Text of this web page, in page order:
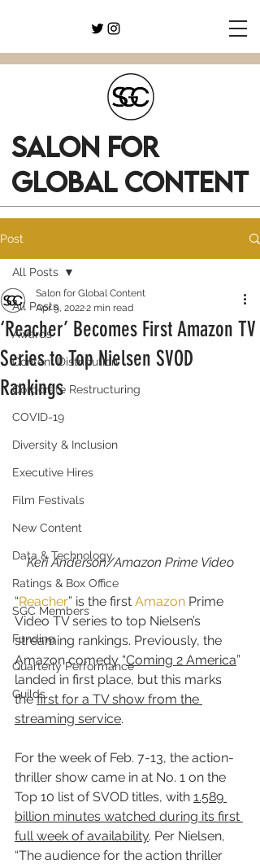
SALON FOR
GLOBAL CONTENT
Post
All Posts
Awards
Content Distribution
Corporate Restructuring
COVID-19
Diversity & Inclusion
Executive Hires
Film Festivals
New Content
Data & Technology
Ratings & Box Office
SGC Members
Funding
Quarterly Performance
Guilds
All Posts
‘Reacher’ Becomes First Amazon TV
Series to Top Nielsen SVOD
Rankings
Salon for Global Content
Apr 9, 20222 min read
Keri Anderson/Amazon Prime Video
“Reacher” is the first Amazon Prime
Video TV series to top Nielsen’s
streaming rankings. Previously, the
Amazon comedy “Coming 2 America”
landed in first place, but this marks
the first for a TV show from the
streaming service.
For the week of Feb. 7-13, the action-
thriller show came in at No. 1 on the
Top 10 list of SVOD titles, with 1.589
billion minutes watched during its first
full week of availability. Per Nielsen,
“The audience for the action thriller